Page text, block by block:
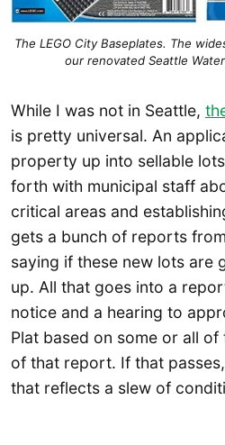
The LEGO City Baseplates. The
our renovated Seattle
While I was not in Seattle,
is pretty universal. An
property up into sellable
forth with municipal staff
critical areas and
gets a bunch of reports
saying if these new lots are
up. All that goes into a
notice and a hearing to
Plat based on some or all
of that report. If that
that reflects a slew of